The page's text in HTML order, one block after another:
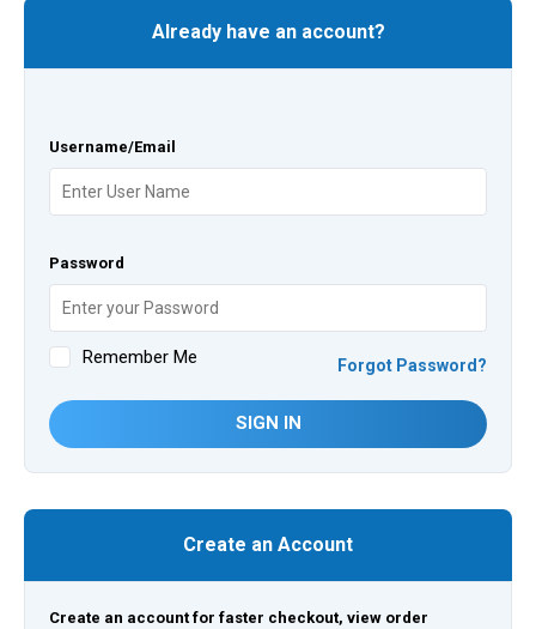
Already have an account?
Username/Email
Password
Remember Me Forgot Password?
SIGN IN
Create an Account
Create an account for faster checkout, view order